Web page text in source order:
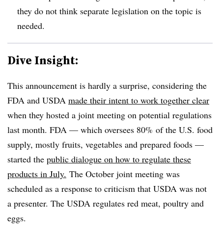
they do not think separate legislation on the topic is
needed.
Dive Insight:
This announcement is hardly a surprise, considering the
FDA and USDA made their intent to work together clear
when they hosted a joint meeting on potential regulations
last month. FDA — which oversees 80% of the U.S. food
supply, mostly fruits, vegetables and prepared foods —
started the public dialogue on how to regulate these
products in July. The October joint meeting was
scheduled as a response to criticism that USDA was not
a presenter. The USDA regulates red meat, poultry and
eggs.